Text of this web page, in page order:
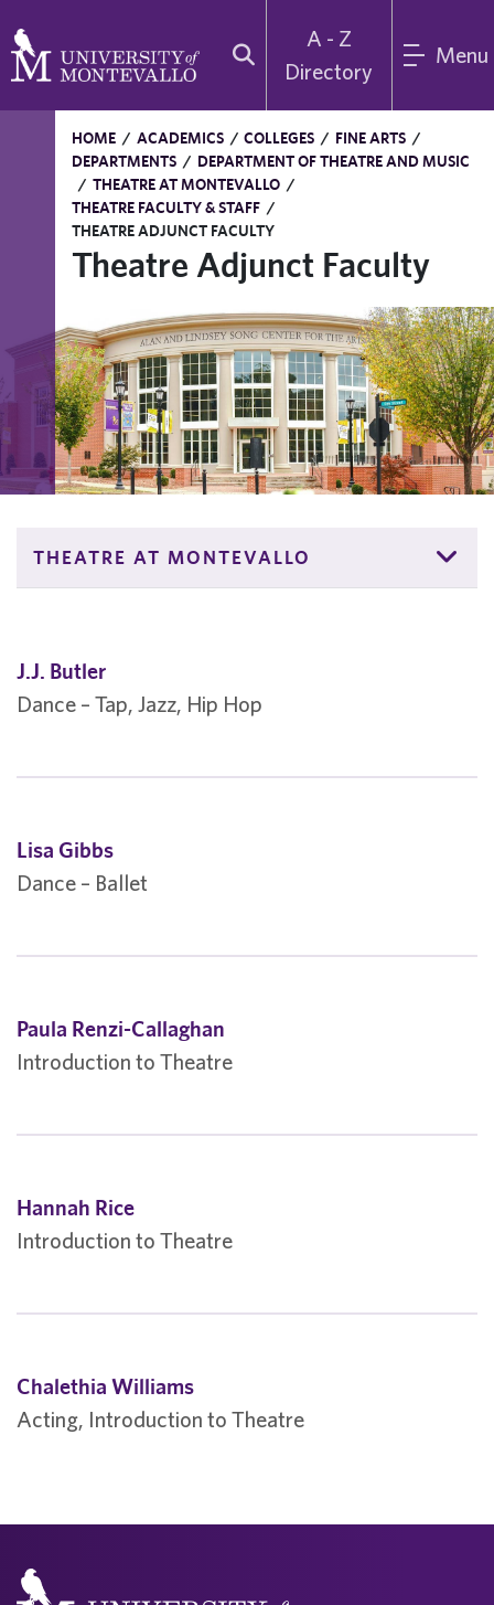
A - Z
Directory
Menu
HOME / ACADEMICS / COLLEGES / FINE ARTS /
DEPARTMENTS / DEPARTMENT OF THEATRE AND MUSIC
/ THEATRE AT MONTEVALLO /
THEATRE FACULTY & STAFF /
THEATRE ADJUNCT FACULTY
Theatre Adjunct Faculty
THEATRE AT MONTEVALLO
J.J. Butler
Dance – Tap, Jazz, Hip Hop
Lisa Gibbs
Dance – Ballet
Paula Renzi-Callaghan
Introduction to Theatre
Hannah Rice
Introduction to Theatre
Chalethia Williams
Acting, Introduction to Theatre